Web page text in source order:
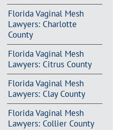
Florida Vaginal Mesh
Lawyers: Charlotte
County
Florida Vaginal Mesh
Lawyers: Citrus County
Florida Vaginal Mesh
Lawyers: Clay County
Florida Vaginal Mesh
Lawyers: Collier County